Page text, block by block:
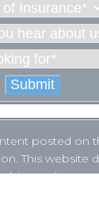
posted on
This website
and your